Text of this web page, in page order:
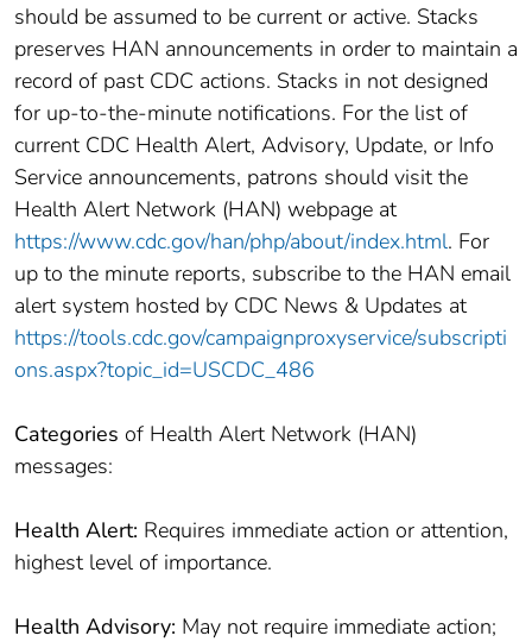
should be assumed to be current or active. Stacks
preserves HAN announcements in order to maintain a
record of past CDC actions. Stacks in not designed
for up-to-the-minute notifications. For the list of
current CDC Health Alert, Advisory, Update, or Info
Service announcements, patrons should visit the
Health Alert Network (HAN) webpage at
https://www.cdc.gov/han/php/about/index.html. For
up to the minute reports, subscribe to the HAN email
alert system hosted by CDC News & Updates at
https://tools.cdc.gov/campaignproxyservice/subscripti
ons.aspx?topic_id=USCDC_486
Categories of Health Alert Network (HAN)
messages:
Health Alert: Requires immediate action or attention,
highest level of importance.
Health Advisory: May not require immediate action;